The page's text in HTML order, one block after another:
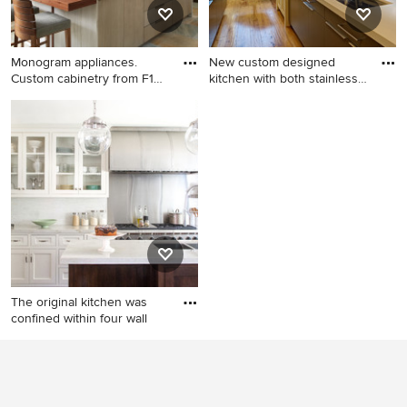
distressed cabinets and a
two-piece toilet
and an island
Monogram appliances.
Custom cabinetry from F1
Inspiration for a
contemporary kitchen
remodel in Phoenix
New custom designed
kitchen with both stainless
The original kitchen was
confined within four wall